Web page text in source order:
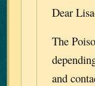
Dear
The
and